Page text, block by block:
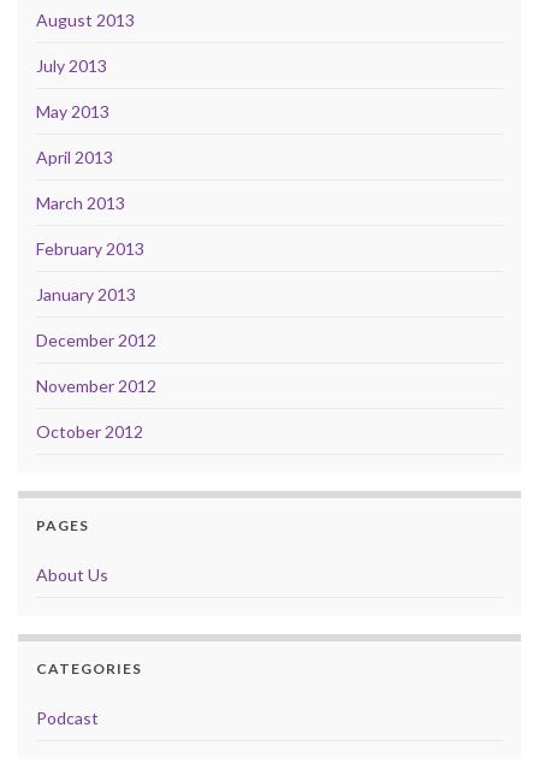
August 2013
July 2013
May 2013
April 2013
March 2013
February 2013
January 2013
December 2012
November 2012
October 2012
PAGES
About Us
CATEGORIES
Podcast